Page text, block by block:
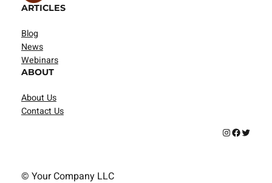
ARTICLES
Blog
News
Webinars
ABOUT
About Us
Contact Us
InstagramFacebook Twitter
© Your Company LLC